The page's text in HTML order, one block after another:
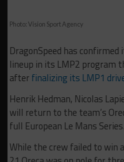
Photo: Vision Sport Agency
DragonSpeed has
lineup in its LMP2 program
after finalizing its LMP1
Henrik Hedman, Nicolas
will return to the team’s
full European Le Mans Series.
While the crew failed to win